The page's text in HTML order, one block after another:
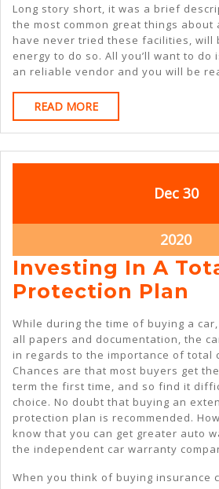
Long story short, it was a brief
the most common great things
have never tried these facilities, will
energy to do so. All you’ll want to
an reliable vendor and you will be
READ MOREREAD
MORE
Dec
2020
30
2020
30,
Investing In A
Protection Plan
A
While during the time of buying a
all papers and documentation, the
in regards to the importance of total
Chances are that most buyers get
term the first time, and so find it
choice. No doubt that buying an
protection plan is recommended.
know that you can get greater auto
the independent car warranty
When you think of buying insurance